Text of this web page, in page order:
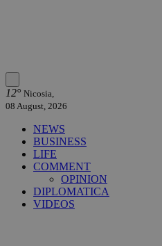
12° Nicosia,
08 August, 2026
NEWS
BUSINESS
LIFE
COMMENT
OPINION
DIPLOMATICA
VIDEOS